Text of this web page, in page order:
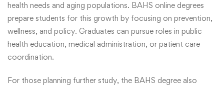
health needs and aging populations. BAHS online degrees
prepare students for this growth by focusing on prevention,
wellness, and policy. Graduates can pursue roles in public
health education, medical administration, or patient care
coordination.
For those planning further study, the BAHS degree also